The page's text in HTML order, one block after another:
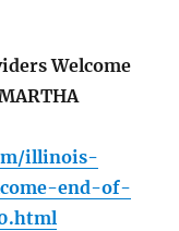
Welcome
illinois-
end-of-